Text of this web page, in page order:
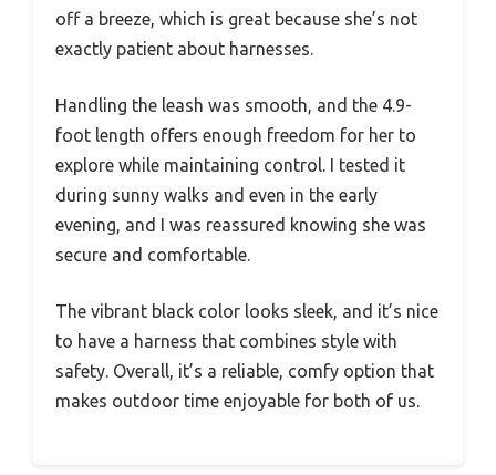
off a breeze, which is great because she’s not
exactly patient about harnesses.
Handling the leash was smooth, and the 4.9-
foot length offers enough freedom for her to
explore while maintaining control. I tested it
during sunny walks and even in the early
evening, and I was reassured knowing she was
secure and comfortable.
The vibrant black color looks sleek, and it’s nice
to have a harness that combines style with
safety. Overall, it’s a reliable, comfy option that
makes outdoor time enjoyable for both of us.